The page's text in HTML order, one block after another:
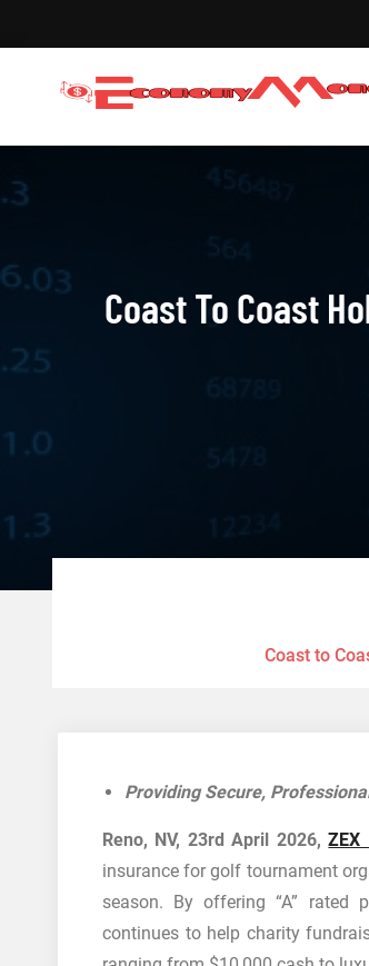
to
Economymono
Grow With Us
Coast To Coast
Coast to
Providing Secure,
Reno, NV, 23rd April 2026,ZEX
insurance for golf tournament
season. By offering “A” rated
continues to help charity